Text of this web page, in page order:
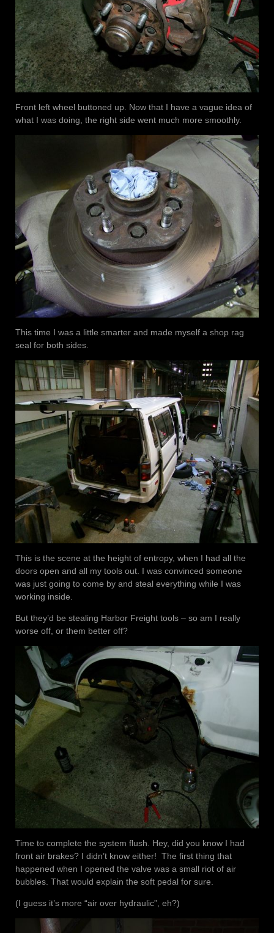
Front left wheel buttoned up. Now that I have a vague idea of
what I was doing, the right side went much more smoothly.
This time I was a little smarter and made myself a shop rag
seal for both sides.
This is the scene at the height of entropy, when I had all the
doors open and all my tools out. I was convinced someone
was just going to come by and steal everything while I was
working inside.
But they’d be stealing Harbor Freight tools – so am I really
worse off, or them better off?
Time to complete the system flush. Hey, did you know I had
front air brakes? I didn’t know either! The first thing that
happened when I opened the valve was a small riot of air
bubbles. That would explain the soft pedal for sure.
(I guess it’s more “air over hydraulic”, eh?)